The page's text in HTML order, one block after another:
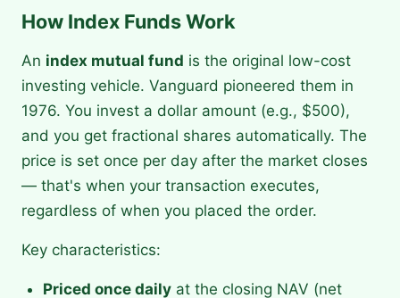
How Index Funds Work
An index mutual fund is the original low-cost
investing vehicle. Vanguard pioneered them in
1976. You invest a dollar amount (e.g., $500),
and you get fractional shares automatically. The
price is set once per day after the market closes
— that's when your transaction executes,
regardless of when you placed the order.
Key characteristics:
Priced once daily at the closing NAV (net